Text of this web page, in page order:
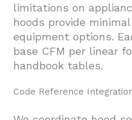
limitations on
hoods provide
equipment options.
base CFM per linear
handbook tables.
Code Reference